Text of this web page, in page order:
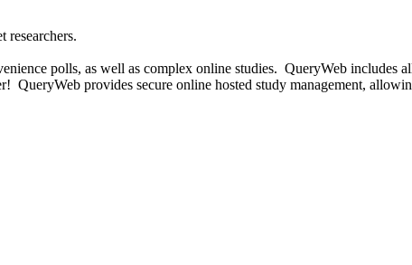
researchers.
polls, as well as complex online studies. QueryWeb includes
QueryWeb provides secure online hosted study management,